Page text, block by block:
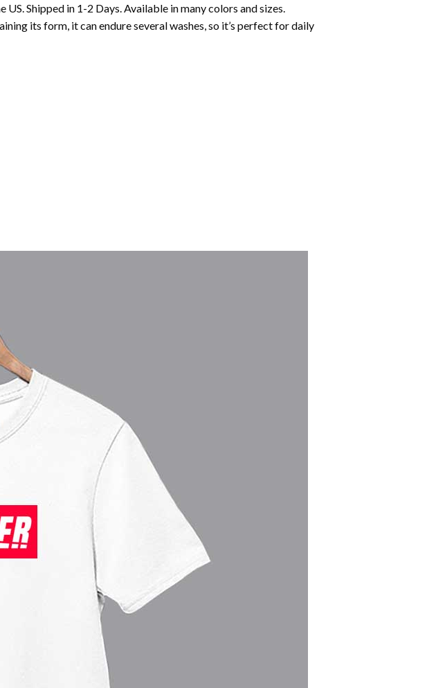
Shipped in 1-2 Days. Available in many colors and sizes.
its form, it can endure several washes, so it’s perfect for daily